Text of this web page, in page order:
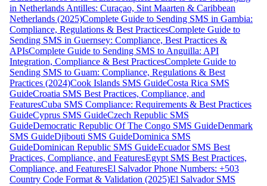
in Netherlands Antilles: Curaçao, Sint Maarten & Caribbean
Netherlands (2025)Complete Guide to Sending SMS in Gambia:
Compliance, Regulations & Best PracticesComplete Guide to
Sending SMS in Guernsey: Compliance, Best Practices &
APIsComplete Guide to Sending SMS to Anguilla: API
Integration, Compliance & Best PracticesComplete Guide to
Sending SMS to Guam: Compliance, Regulations & Best
Practices (2024)Cook Islands SMS GuideCosta Rica SMS
GuideCroatia SMS Best Practices, Compliance, and
FeaturesCuba SMS Compliance: Requirements & Best Practices
GuideCyprus SMS GuideCzech Republic SMS
GuideDemocratic Republic Of The Congo SMS GuideDenmark
SMS GuideDjibouti SMS GuideDominica SMS
GuideDominican Republic SMS GuideEcuador SMS Best
Practices, Compliance, and FeaturesEgypt SMS Best Practices,
Compliance, and FeaturesEl Salvador Phone Numbers: +503
Country Code Format & Validation (2025)El Salvador SMS